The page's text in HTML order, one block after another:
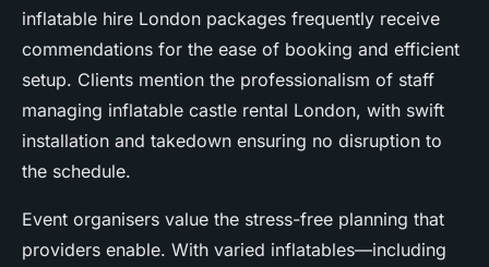
inflatable hire London packages frequently receive
commendations for the ease of booking and efficient
setup. Clients mention the professionalism of staff
managing inflatable castle rental London, with swift
installation and takedown ensuring no disruption to
the schedule.
Event organisers value the stress-free planning that
providers enable. With varied inflatables—including